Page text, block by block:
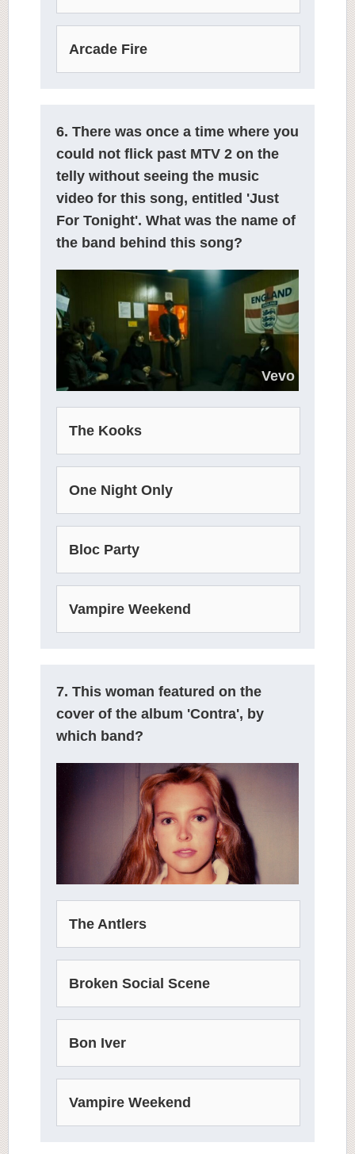
Arcade Fire
6. There was once a time where you
could not flick past MTV 2 on the
telly without seeing the music
video for this song, entitled 'Just
For Tonight'. What was the name of
the band behind this song?
Vevo
The Kooks
One Night Only
Bloc Party
Vampire Weekend
7. This woman featured on the
cover of the album 'Contra', by
which band?
The Antlers
Broken Social Scene
Bon Iver
Vampire Weekend